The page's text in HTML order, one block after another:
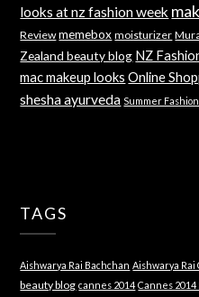
looks at nz fashion week
Review memebox moisturizer
Zealand beauty blog NZ
mac makeup looks Online
shesha ayurveda Summer Fashion
TAGS
Aishwarya Rai Bachchan Aishwarya Rai
beauty blog cannes 2014 Cannes 2014